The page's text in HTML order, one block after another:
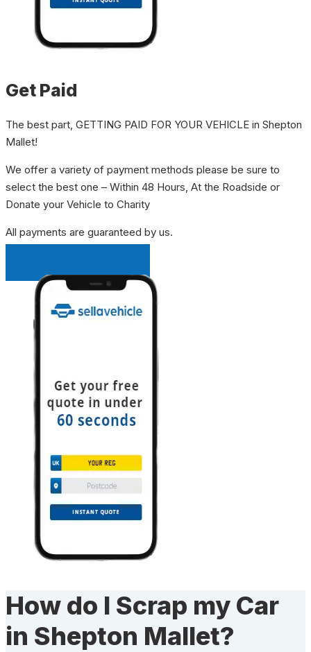
Get Paid
The best part, GETTING PAID FOR YOUR VEHICLE in Shepton
Mallet!
We offer a variety of payment methods please be sure to
select the best one – Within 48 Hours, At the Roadside or
Donate your Vehicle to Charity
All payments are guaranteed by us.
How do I Scrap my Car
in Shepton Mallet?